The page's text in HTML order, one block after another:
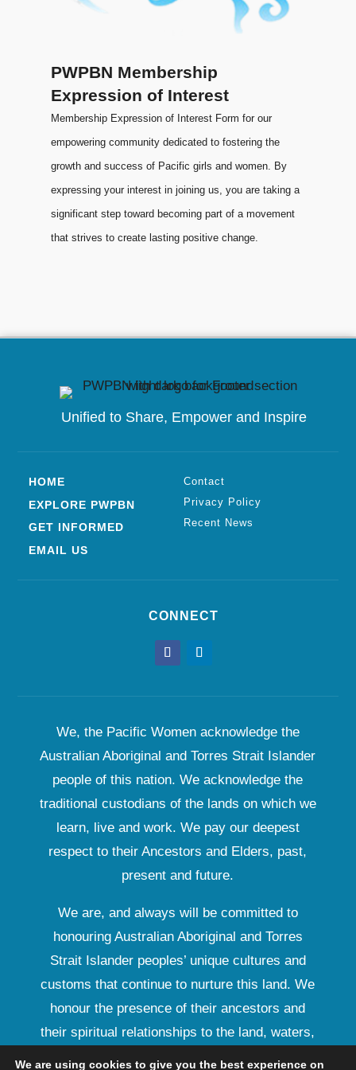
PWPBN Membership
Expression of Interest
Membership Expression of Interest Form for our
empowering community dedicated to fostering the
growth and success of Pacific girls and women. By
expressing your interest in joining us, you are taking a
significant step toward becoming part of a movement
that strives to create lasting positive change.
Unified to Share, Empower and Inspire
HOME
EXPLORE PWPBN
GET INFORMED
EMAIL US
Contact
Privacy Policy
Recent News
CONNECT
We, the Pacific Women acknowledge the
Australian Aboriginal and Torres Strait Islander
people of this nation. We acknowledge the
traditional custodians of the lands on which we
learn, live and work. We pay our deepest
respect to their Ancestors and Elders, past,
present and future.
We are, and always will be committed to
honouring Australian Aboriginal and Torres
Strait Islander peoples’ unique cultures and
customs that continue to nurture this land. We
honour the presence of their ancestors and
their spiritual relationships to the land, waters,
We are using cookies to give you the best experience on